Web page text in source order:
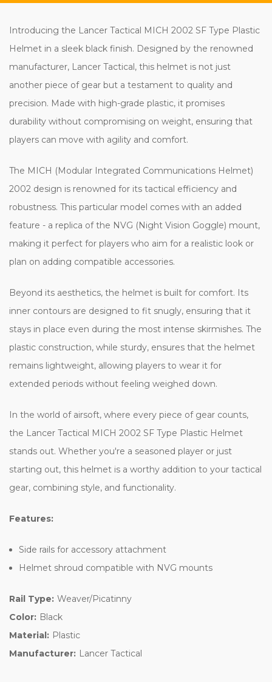
Introducing the Lancer Tactical MICH 2002 SF Type Plastic
Helmet in a sleek black finish. Designed by the renowned
manufacturer, Lancer Tactical, this helmet is not just
another piece of gear but a testament to quality and
precision. Made with high-grade plastic, it promises
durability without compromising on weight, ensuring that
players can move with agility and comfort.
The MICH (Modular Integrated Communications Helmet)
2002 design is renowned for its tactical efficiency and
robustness. This particular model comes with an added
feature - a replica of the NVG (Night Vision Goggle) mount,
making it perfect for players who aim for a realistic look or
plan on adding compatible accessories.
Beyond its aesthetics, the helmet is built for comfort. Its
inner contours are designed to fit snugly, ensuring that it
stays in place even during the most intense skirmishes. The
plastic construction, while sturdy, ensures that the helmet
remains lightweight, allowing players to wear it for
extended periods without feeling weighed down.
In the world of airsoft, where every piece of gear counts,
the Lancer Tactical MICH 2002 SF Type Plastic Helmet
stands out. Whether you're a seasoned player or just
starting out, this helmet is a worthy addition to your tactical
gear, combining style, and functionality.
Features:
Side rails for accessory attachment
Helmet shroud compatible with NVG mounts
Rail Type: Weaver/Picatinny
Color: Black
Material: Plastic
Manufacturer: Lancer Tactical